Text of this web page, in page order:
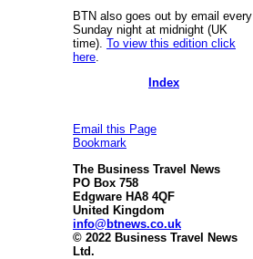
BTN also goes out by email every
Sunday night at midnight (UK
time). To view this edition click
here
Index
Email this Page
Bookmark
The Business Travel News
PO Box 758
Edgware HA8 4QF
United Kingdom
info@btnews.co.uk
© 2022 Business Travel News
Ltd.